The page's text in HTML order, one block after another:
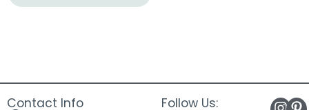
Contact Info Follow Us: